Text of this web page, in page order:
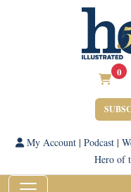
0
My Account| Podcast|
Hero of